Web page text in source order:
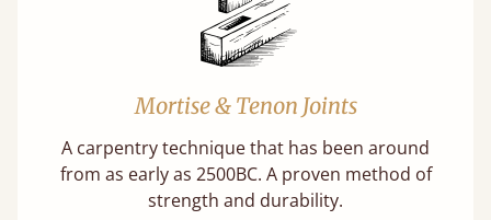
Mortise & Tenon Joints
A carpentry technique that has been around
from as early as 2500BC. A proven method of
strength and durability.